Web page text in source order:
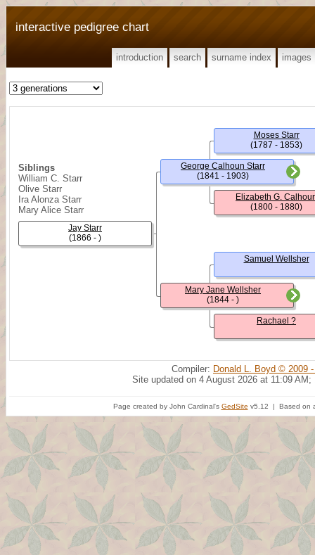
interactive pedigree chart
introduction search surname index images
Siblings
William C. Starr
Olive Starr
Ira Alonza Starr
Mary Alice Starr
Jay Starr
(1866 - )
George Calhoun Starr
(1841 - 1903)
Mary Jane Wellsher
(1844 - )
Moses Starr
(1787 - 1853)
Elizabeth G.
(1800 - 1880)
Samuel Wellsher
Rachael ?
Compiler: Donald L. Boyd © 2009
Site updated on 4 August 2026 at 11:09 AM;
Page created by John Cardinal's GedSite v5.12 | Based on